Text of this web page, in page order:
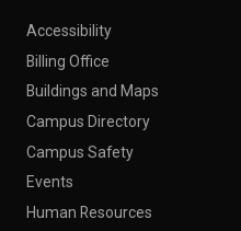
Accessibility
Billing Office
Buildings and Maps
Campus Directory
Campus Safety
Events
Human Resources